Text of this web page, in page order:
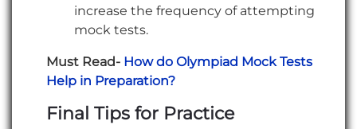
increase the frequency of attempting
mock tests.
Must Read- How do Olympiad Mock Tests
Help in Preparation?
Final Tips for Practice